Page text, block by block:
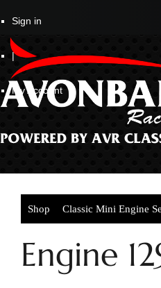
Sign in
|
My Account
Shop Classic Mini Engine
Engine